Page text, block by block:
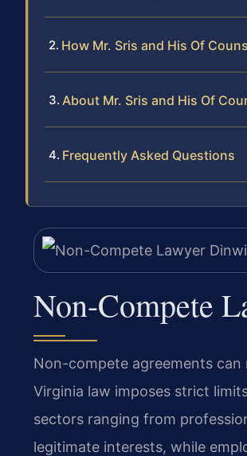
How Mr. Sris and His Of
About Mr. Sris and His Of
Frequently Asked Questions
Non-Compete
Non-compete agreements
Virginia law imposes strict
sectors ranging from
legitimate interests, while